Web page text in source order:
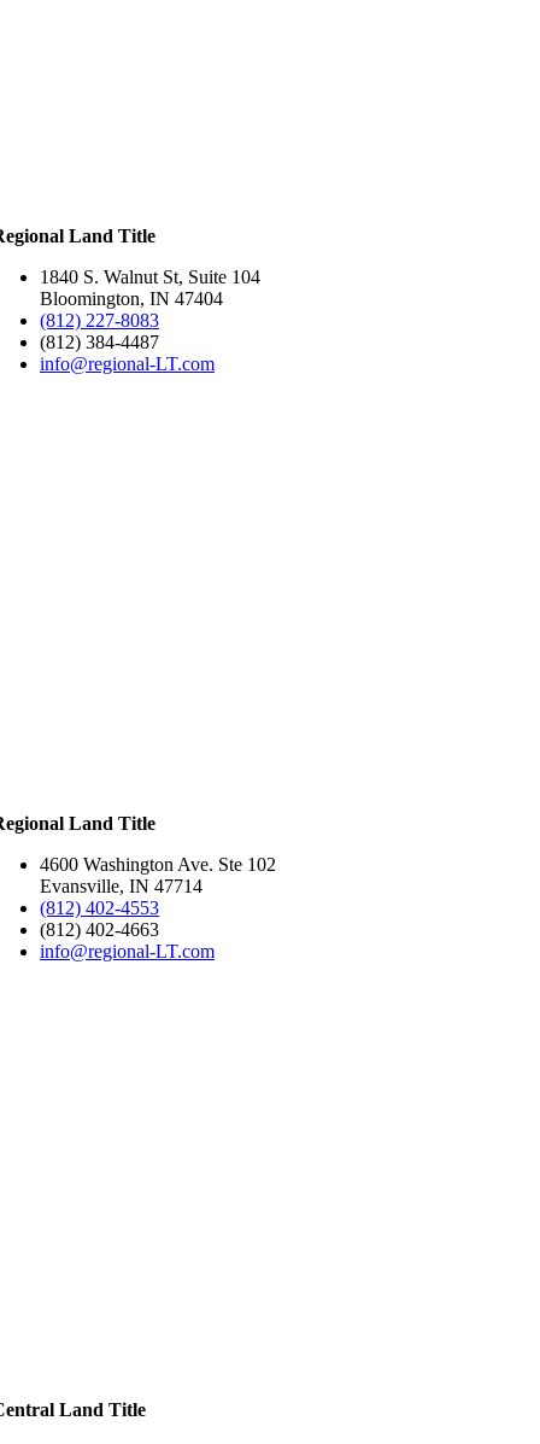
Land Title
1840 S. Walnut St, Suite 104
Bloomington, IN 47404
(812) 227-8083
(812) 384-4487
info@regional-LT.com
Land Title
4600 Washington Ave. Ste 102
Evansville, IN 47714
(812) 402-4553
(812) 402-4663
info@regional-LT.com
Land Title